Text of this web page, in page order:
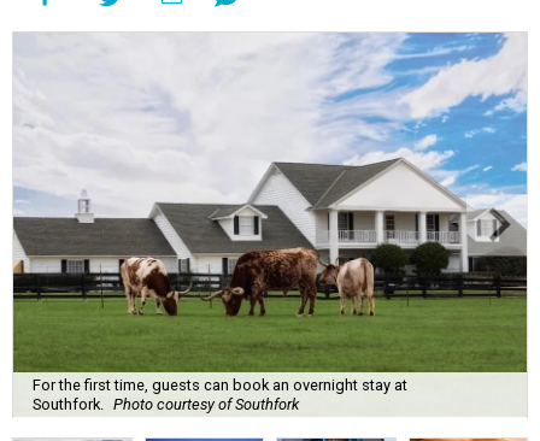
For the first time, guests can book an overnight stay at
Southfork.
Photo courtesy of Southfork